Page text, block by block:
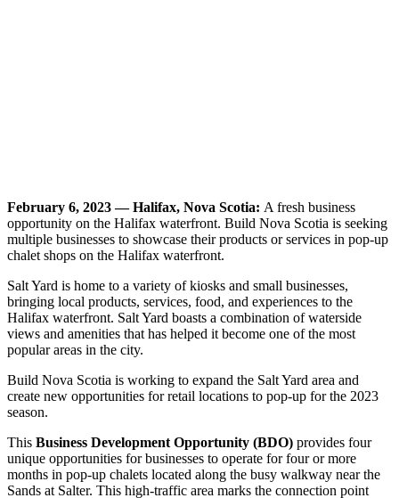
February 6, 2023 — Halifax, Nova Scotia: A fresh business
opportunity on the Halifax waterfront. Build Nova Scotia is seeking
multiple businesses to showcase their products or services in pop-up
chalet shops on the Halifax waterfront.
Salt Yard is home to a variety of kiosks and small businesses,
bringing local products, services, food, and experiences to the
Halifax waterfront. Salt Yard boasts a combination of waterside
views and amenities that has helped it become one of the most
popular areas in the city.
Build Nova Scotia is working to expand the Salt Yard area and
create new opportunities for retail locations to pop-up for the 2023
season.
This Business Development Opportunity (BDO) provides four
unique opportunities for businesses to operate for four or more
months in pop-up chalets located along the busy walkway near the
Sands at Salter. This high-traffic area marks the connection point